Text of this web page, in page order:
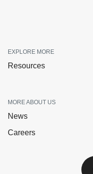
EXPLORE MORE
Resources
MORE ABOUT US
News
Careers